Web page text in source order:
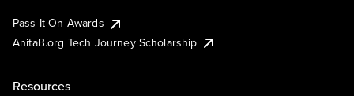
Pass It On Awards
AnitaB.org Tech Journey Scholarship
Resources